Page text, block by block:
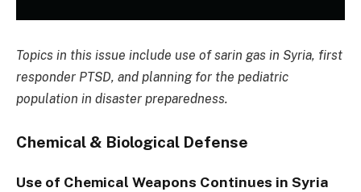
Topics in this issue include use of sarin gas in Syria, first
responder PTSD, and planning for the pediatric
population in disaster preparedness.
Chemical & Biological Defense
Use of Chemical Weapons Continues in Syria